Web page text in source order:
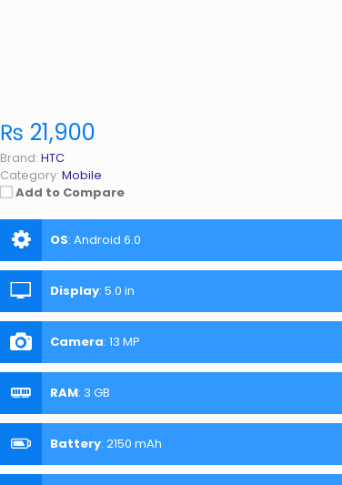
₨ 21,900
Brand: HTC
Category: Mobile
Add to Compare
OS: Android 6.0
Display: 5.0 in
Camera: 13 MP
RAM: 3 GB
Battery: 2150 mAh